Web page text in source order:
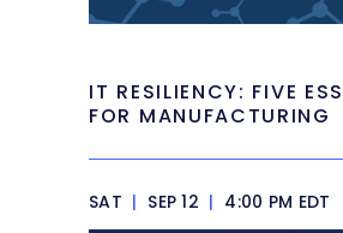
IT RESILIENCY: FIVE
FOR MANUFACTURING
SAT | SEP 12 | 4:00 PM EDT